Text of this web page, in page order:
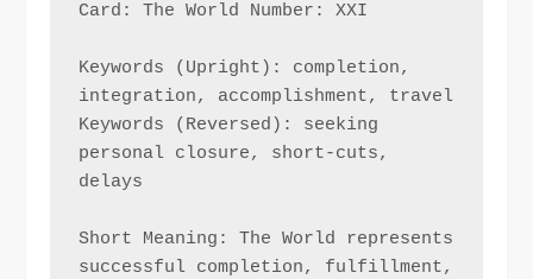
Card: The World Number: XXI
Keywords (Upright): completion,
integration, accomplishment, travel
Keywords (Reversed): seeking
personal closure, short-cuts,
delays
Short Meaning: The World represents
successful completion, fulfillment,